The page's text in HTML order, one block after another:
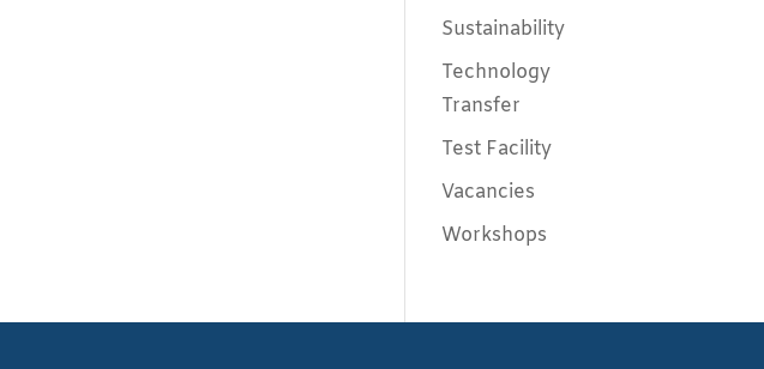
Sustainability
Technology
Transfer
Test Facility
Vacancies
Workshops